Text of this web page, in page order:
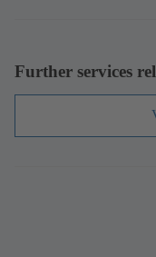
Further services